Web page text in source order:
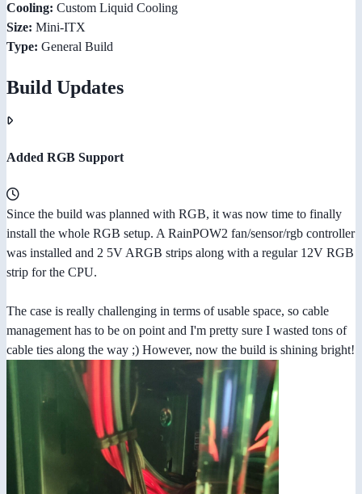
Cooling: Custom Liquid Cooling
Size: Mini-ITX
Type: General Build
Build Updates
Added RGB Support
Since the build was planned with RGB, it was now time to finally
install the whole RGB setup. A RainPOW2 fan/sensor/rgb controller
was installed and 2 5V ARGB strips along with a regular 12V RGB
strip for the CPU.
The case is really challenging in terms of usable space, so cable
management has to be on point and I'm pretty sure I wasted tons of
cable ties along the way ;) However, now the build is shining bright!